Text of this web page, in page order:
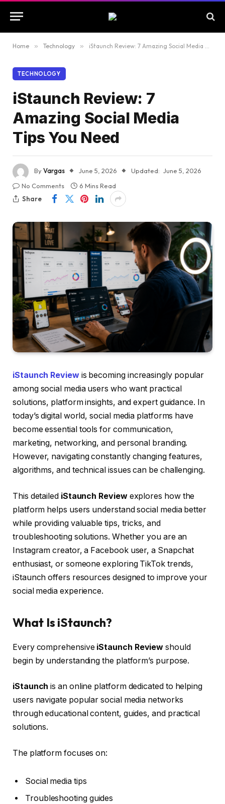
Home » Technology » iStaunch Review: 7 Amazing Social Media Tips You Need
TECHNOLOGY
iStaunch Review: 7
Amazing Social Media
Tips You Need
ByVargas June 5, 2026 Updated: June 5, 2026
No Comments
6 Mins Read
Share
iStaunch Reviewis becoming increasingly popular
among social media users who want practical
solutions, platform insights, and expert guidance. In
today’s digital world, social media platforms have
become essential tools for communication,
marketing, networking, and personal branding.
However, navigating constantly changing features,
algorithms, and technical issues can be challenging.
This detailed iStaunch Reviewexplores how the
platform helps users understand social media better
while providing valuable tips, tricks, and
troubleshooting solutions. Whether you are an
Instagram creator, a Facebook user, a Snapchat
enthusiast, or someone exploring TikTok trends,
iStaunch offers resources designed to improve your
social media experience.
What Is iStaunch?
Every comprehensive iStaunch Review should
begin by understanding the platform’s purpose.
iStaunch is an online platform dedicated to helping
users navigate popular social media networks
through educational content, guides, and practical
solutions.
The platform focuses on:
Social media tips
Troubleshooting guides